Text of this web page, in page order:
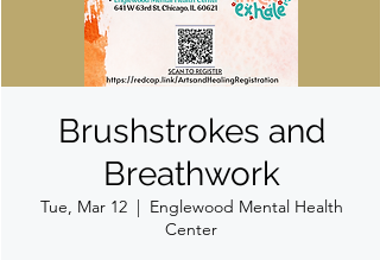
Brushstrokes and
Breathwork
Tue, Mar 12
  |
Englewood Mental Health
Center